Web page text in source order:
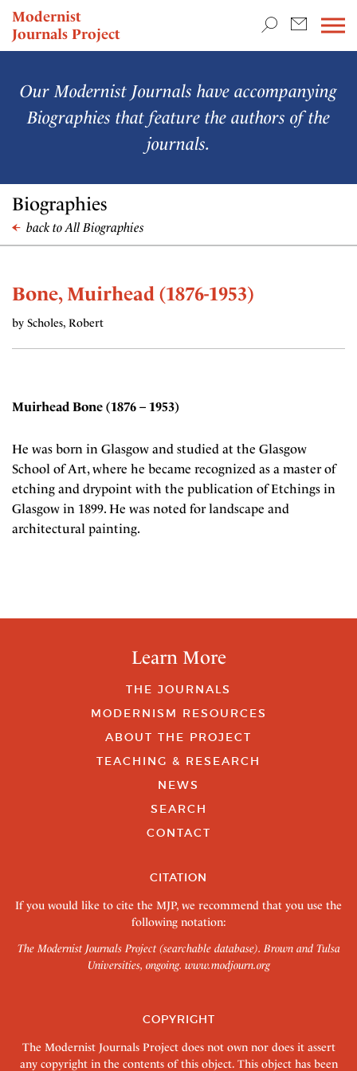
Modernist
Journals Project
NEWS
Our Modernist Journals have accompanying
Biographies that feature the authors of the
journals.
Biographies
back to All Biographies
Bone, Muirhead (1876-1953)
by Scholes, Robert
Muirhead Bone (1876 – 1953)
He was born in Glasgow and studied at the Glasgow
School of Art, where he became recognized as a master of
etching and drypoint with the publication of Etchings in
Glasgow in 1899. He was noted for landscape and
architectural painting.
Learn More
THE JOURNALS
MODERNISM RESOURCES
ABOUT THE PROJECT
TEACHING & RESEARCH
NEWS
SEARCH
CONTACT
CITATION
If you would like to cite the MJP, we recommend that you use the
following notation:
The Modernist Journals Project (searchable database). Brown and Tulsa
Universities, ongoing. www.modjourn.org
COPYRIGHT
The Modernist Journals Project does not own nor does it assert
any copyright in the contents of this object. This object has been